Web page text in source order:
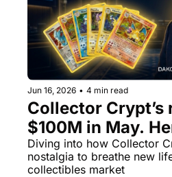
Jun 16, 2026 • 4 min read
Collector Crypt’s
$100M in May.
marketing advice.
Diving into how Collector
nostalgia to breathe new
collectibles market